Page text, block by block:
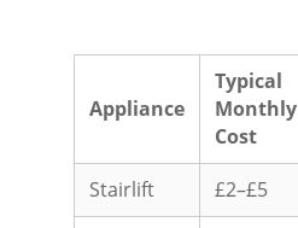
Appliance
Typical
Monthly
Cost
Stairlift £2–£5